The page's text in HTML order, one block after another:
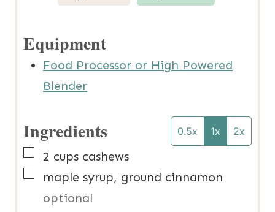
Equipment
Food Processor or High Powered
Blender
Ingredients 0.5x 1x 2x
▢
2 cups cashews
▢
maple syrup, ground cinnamon
optional